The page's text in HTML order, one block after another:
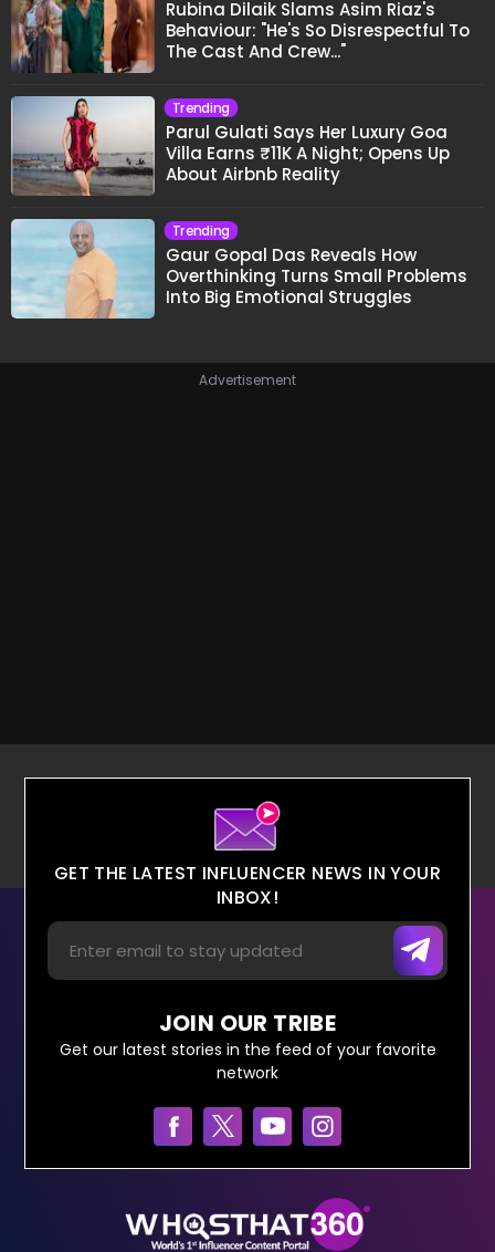
Rubina Dilaik Slams Asim Riaz's
Behaviour: "He's So Disrespectful To
The Cast And Crew..."
Trending
Parul Gulati Says Her Luxury Goa
Villa Earns ₹11K A Night; Opens Up
About Airbnb Reality
Trending
Gaur Gopal Das Reveals How
Overthinking Turns Small Problems
Into Big Emotional Struggles
Advertisement
GET THE LATEST INFLUENCER NEWS IN YOUR
INBOX!
JOIN OUR TRIBE
Get our latest stories in the feed of your favorite
network